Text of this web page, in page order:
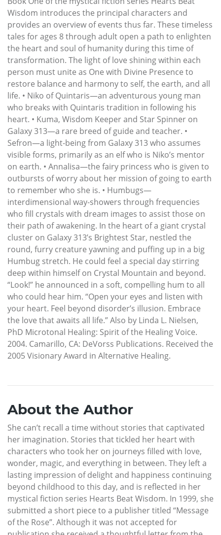
Wisdom introduces the principal characters and
provides an overview of events thus far. These timeless
tales for ages 8 through adult open a path to enlighten
the heart and soul of humanity during this time of
transformation. The light of love shining within each
person must unite as One with Divine Presence to
restore balance and harmony to self, the earth, and all
life. • Niko of Quintaris—an adventurous young man
who breaks with Quintaris tradition in following his
heart. • Kuma, Wisdom Keeper and Star Spinner on
Galaxy 313—a rare breed of guide and teacher. •
Sefron—a light-being from Galaxy 313 who assumes
visible forms, primarily as an elf who is Niko’s mentor
on earth. • Annalisa—the fairy princess who is given to
outbursts of worry about her mission of going to earth
to remember who she is. • Humbugs—
interdimensional way-showers through frequencies
who fill crystals with dream images to assist those on
their path of awakening. In the heart of a giant crystal
cluster on Galaxy 313’s Brightest Star, nestled the
round, furry creature yawning and puffing up in a big
Humbug stretch. He could feel a special day stirring
deep within himself on Crystal Mountain and beyond.
“Look!” he announced in a soft, compelling hum to all
who could hear him. “Open your eyes and listen with
your heart. Feel beyond disorder’s illusion. Embrace
the love that awaits all life.” Also by Linda L. Nielsen,
PhD Microtonal Healing: Spirit of the Healing Voice.
2004. Camarillo, CA: DeVorss Publications. Received the
2005 Visionary Award in Alternative Healing.
About the Author
She can’t recall a time without stories that captivated
her imagination. Stories that tickled her heart with
characters who took her on journeys filled with love,
wonder, magic, and everything in between. They left a
lasting impression of delight and happiness continuing
beyond childhood to this day, and is reflected in her
mystical fiction series Hearts Beat Wisdom. In 1999, she
submitted a short piece to a publisher titled “Message
of the Rose”. Although it was not accepted for